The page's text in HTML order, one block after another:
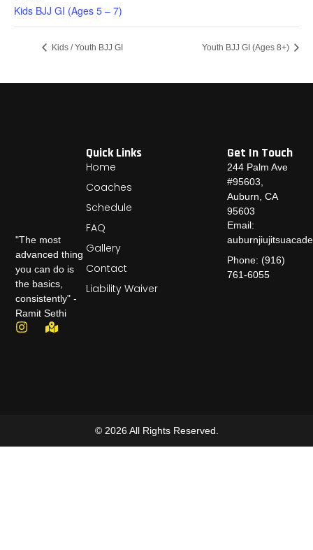
Kids BJJ GI (Ages 5 – 7)
Kids / Youth BJJ GI Youth BJJ GI (Ages 8+)
"The most
advanced thing
you can do is
the basics,
consistently" -
Ramit Sethi
Quick Links
Home
Coaches
Schedule
FAQ
Gallery
Contact
Liability Waiver
Get In Touch
244 Palm Ave
#95603,
Auburn, CA
95603
Email:
Phone: (916)
761-6055
© 2026 All Rights Reserved.